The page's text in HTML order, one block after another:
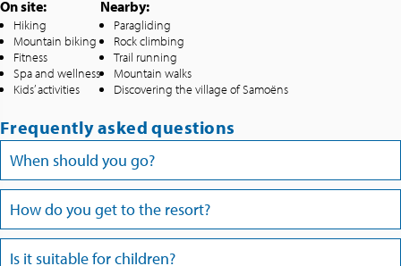
On site:
Hiking
Mountain biking
Fitness
Spa and wellness
Kids’ activities
Nearby:
Paragliding
Rock climbing
Trail running
Mountain walks
Discovering the village of Samoëns
Frequently asked questions
When should you go?
How do you get to the resort?
Is it suitable for children?